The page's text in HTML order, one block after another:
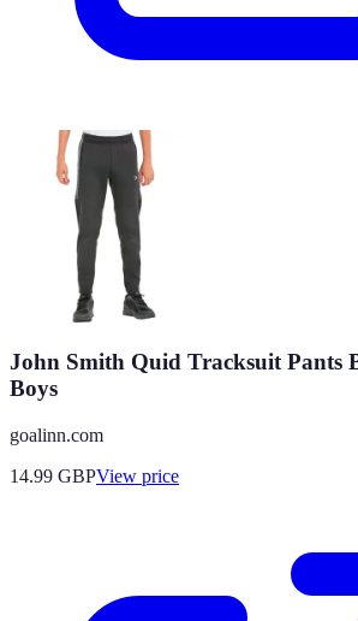
John Smith Quid Tracksuit Pants
Boys
goalinn.com
14.99 GBPView price